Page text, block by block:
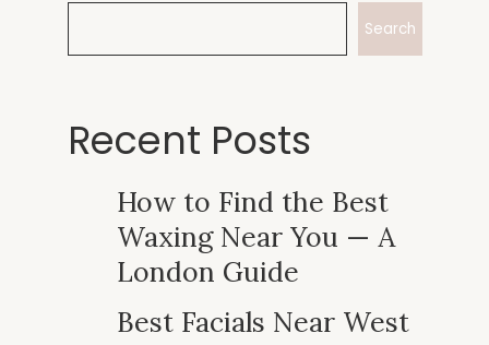
Search
Recent Posts
How to Find the Best
Waxing Near You — A
London Guide
Best Facials Near West